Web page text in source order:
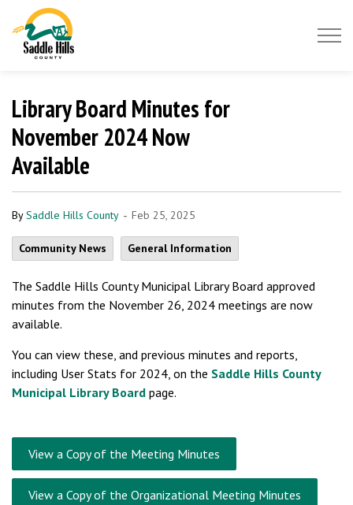
Library Board Minutes for
November 2024 Now
Available
BySaddle Hills County - Feb 25, 2025
Community News General Information
The Saddle Hills County Municipal Library Board approved
minutes from the November 26, 2024 meetings are now
available.
You can view these, and previous minutes and reports,
including User Stats for 2024, on the Saddle Hills County
Municipal Library Board page.
View a Copy of the Meeting Minutes
View a Copy of the Organizational Meeting Minutes